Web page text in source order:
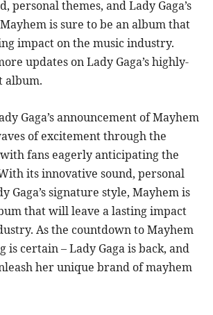
personal themes, and Lady Gaga’s
is sure to be an album that
impact on the music industry.
updates on Lady Gaga’s highly-
album.
Gaga’s announcement of Mayhem
of excitement through the
fans eagerly anticipating the
its innovative sound, personal
Gaga’s signature style, Mayhem is
that will leave a lasting impact
As the countdown to Mayhem
is certain – Lady Gaga is back, and
her unique brand of mayhem